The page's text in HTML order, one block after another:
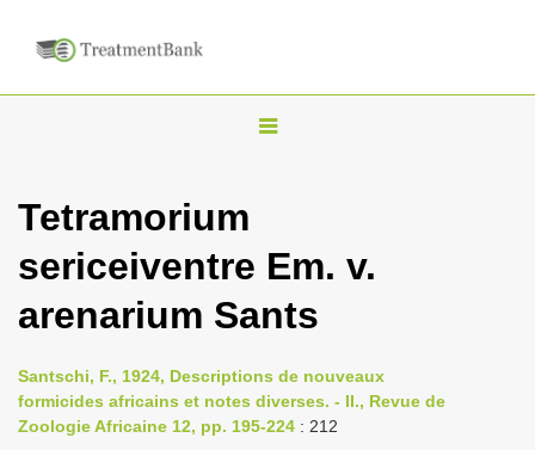
T
n
v
i
Tetramorium
sericeiventre Em. v.
arenarium Sants
Santschi, F., 1924, Descriptions de nouveaux
formicides africains et notes diverses. - II., Revue de
Zoologie Africaine 12, pp. 195-224 : 212